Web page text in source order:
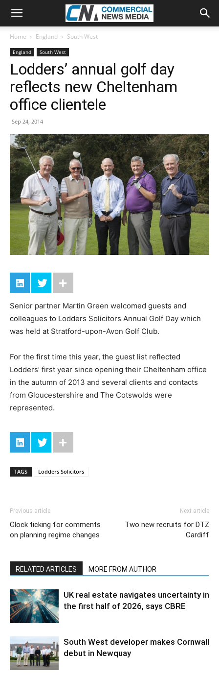
Home England South West
England South West
Lodders’ annual golf day
reflects new Cheltenham
office clientele
Sep 24, 2014
Senior partner Martin Green welcomed guests and
colleagues to Lodders Solicitors Annual Golf Day which
was held at Stratford-upon-Avon Golf Club.
For the first time this year, the guest list reflected
Lodders’ first year since opening their Cheltenham office
in the autumn of 2013 and several clients and contacts
from Gloucestershire and The Cotswolds were
represented.
TAGS Lodders Solicitors
Previous article
Clock ticking for comments
on planning regime changes
Next article
Two new recruits for DTZ
Cardiff
RELATED ARTICLES MORE FROM AUTHOR
UK real estate navigates uncertainty in
the first half of 2026, says CBRE
South West developer makes Cornwall
debut in Newquay